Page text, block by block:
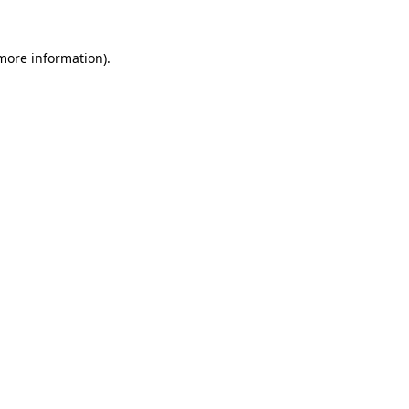
information).